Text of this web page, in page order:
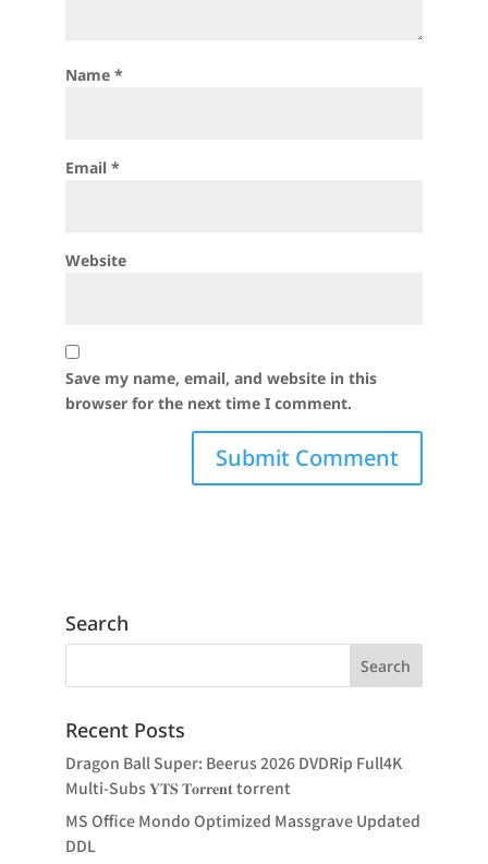
Name *
Email *
Website
Save my name, email, and website in this
browser for the next time I comment.
Search
Recent Posts
Dragon Ball Super: Beerus 2026 DVDRip Full4K
Multi-Subs 𝐘𝐓𝐒 𝐓𝐨𝐫𝐫𝐞𝐧𝐭 torrent
MS Office Mondo Optimized Massgrave Updated
DDL